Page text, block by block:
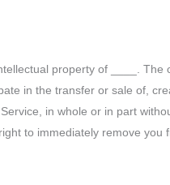
property of ____.
in the transfer or sale of,
in whole or in part
to immediately remove